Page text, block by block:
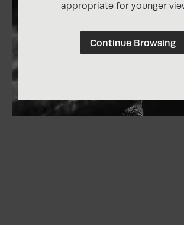
appropriate for younger
Continue Browsing